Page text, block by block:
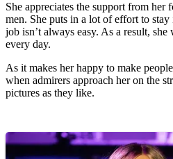
She appreciates the support from
men. She puts in a lot of effort to stay
job isn’t always easy. As a result,
every day.
As it makes her happy to make
when admirers approach her on the
pictures as they like.